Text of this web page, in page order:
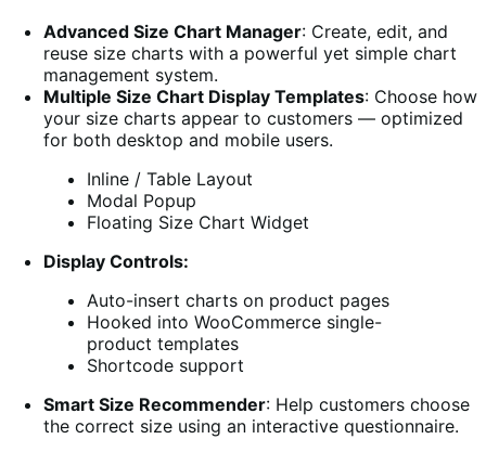
Advanced Size Chart Manager: Create, edit, and
reuse size charts with a powerful yet simple chart
management system.
Multiple Size Chart Display Templates: Choose how
your size charts appear to customers — optimized
for both desktop and mobile users.
Inline / Table Layout
Modal Popup
Floating Size Chart Widget
Display Controls:
Auto-insert charts on product pages
Hooked into WooCommerce single-
product templates
Shortcode support
Smart Size Recommender: Help customers choose
the correct size using an interactive questionnaire.